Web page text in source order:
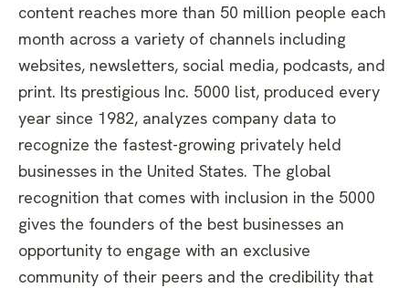
content reaches more than 50 million people each
month across a variety of channels including
websites, newsletters, social media, podcasts, and
print. Its prestigious Inc. 5000 list, produced every
year since 1982, analyzes company data to
recognize the fastest-growing privately held
businesses in the United States. The global
recognition that comes with inclusion in the 5000
gives the founders of the best businesses an
opportunity to engage with an exclusive
community of their peers and the credibility that